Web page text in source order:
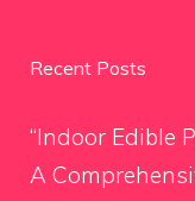
Recent Posts
“Indoor Edible
A